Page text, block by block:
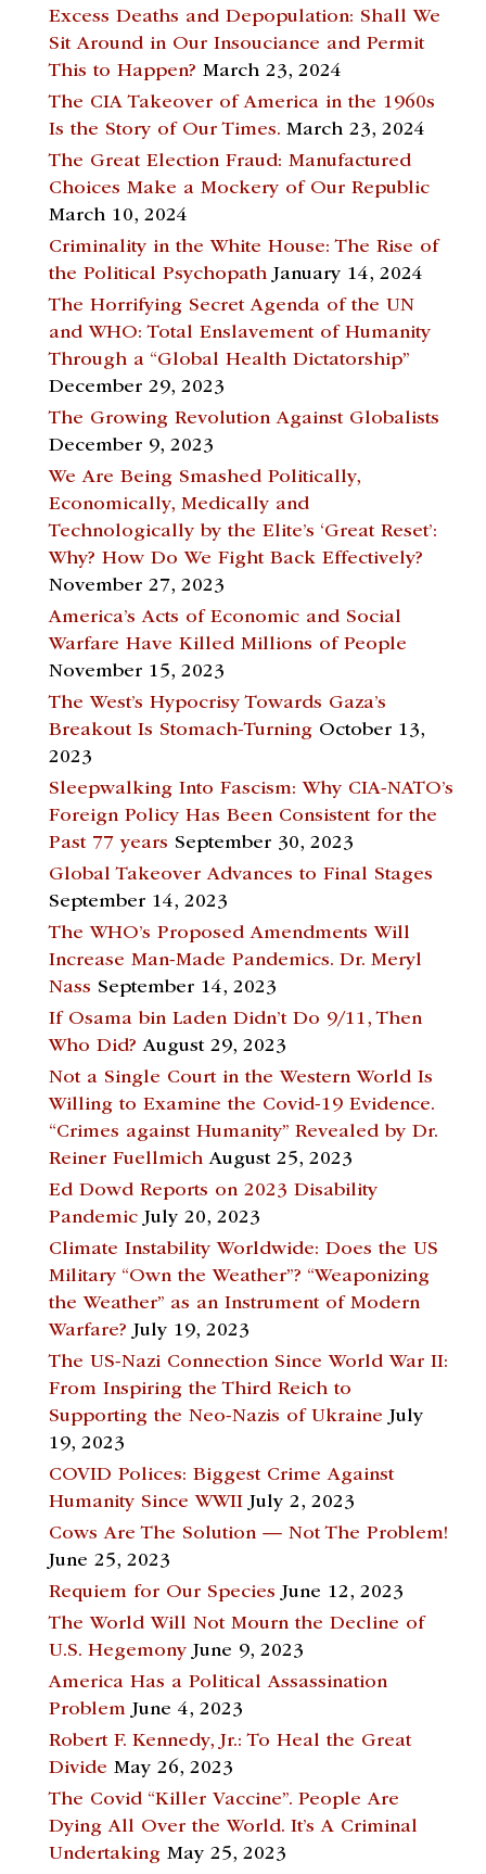
Excess Deaths and Depopulation: Shall We
Sit Around in Our Insouciance and Permit
This to Happen? March 23, 2024
The CIA Takeover of America in the 1960s
Is the Story of Our Times. March 23, 2024
The Great Election Fraud: Manufactured
Choices Make a Mockery of Our Republic
March 10, 2024
Criminality in the White House: The Rise of
the Political Psychopath January 14, 2024
The Horrifying Secret Agenda of the UN
and WHO: Total Enslavement of Humanity
Through a “Global Health Dictatorship”
December 29, 2023
The Growing Revolution Against Globalists
December 9, 2023
We Are Being Smashed Politically,
Economically, Medically and
Technologically by the Elite’s ‘Great Reset’:
Why? How Do We Fight Back Effectively?
November 27, 2023
America’s Acts of Economic and Social
Warfare Have Killed Millions of People
November 15, 2023
The West’s Hypocrisy Towards Gaza’s
Breakout Is Stomach-Turning October 13,
2023
Sleepwalking Into Fascism: Why CIA-NATO’s
Foreign Policy Has Been Consistent for the
Past 77 years September 30, 2023
Global Takeover Advances to Final Stages
September 14, 2023
The WHO’s Proposed Amendments Will
Increase Man-Made Pandemics. Dr. Meryl
Nass September 14, 2023
If Osama bin Laden Didn’t Do 9/11, Then
Who Did? August 29, 2023
Not a Single Court in the Western World Is
Willing to Examine the Covid-19 Evidence.
“Crimes against Humanity” Revealed by Dr.
Reiner Fuellmich August 25, 2023
Ed Dowd Reports on 2023 Disability
Pandemic July 20, 2023
Climate Instability Worldwide: Does the US
Military “Own the Weather”? “Weaponizing
the Weather” as an Instrument of Modern
Warfare? July 19, 2023
The US-Nazi Connection Since World War II:
From Inspiring the Third Reich to
Supporting the Neo-Nazis of Ukraine July
19, 2023
COVID Polices: Biggest Crime Against
Humanity Since WWII July 2, 2023
Cows Are The Solution — Not The Problem!
June 25, 2023
Requiem for Our Species June 12, 2023
The World Will Not Mourn the Decline of
U.S. Hegemony June 9, 2023
America Has a Political Assassination
Problem June 4, 2023
Robert F. Kennedy, Jr.: To Heal the Great
Divide May 26, 2023
The Covid “Killer Vaccine”. People Are
Dying All Over the World. It’s A Criminal
Undertaking May 25, 2023